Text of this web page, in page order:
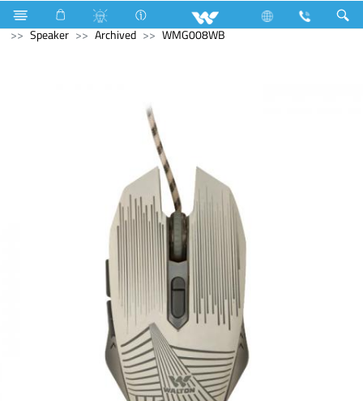
Refrigerator & Freezer Freezer Computer
Computer
Speaker
Archived WMG008WB